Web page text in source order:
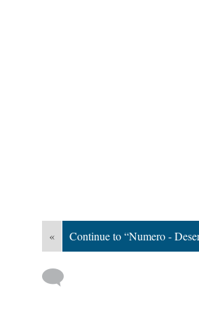
« Continue to “Numero -